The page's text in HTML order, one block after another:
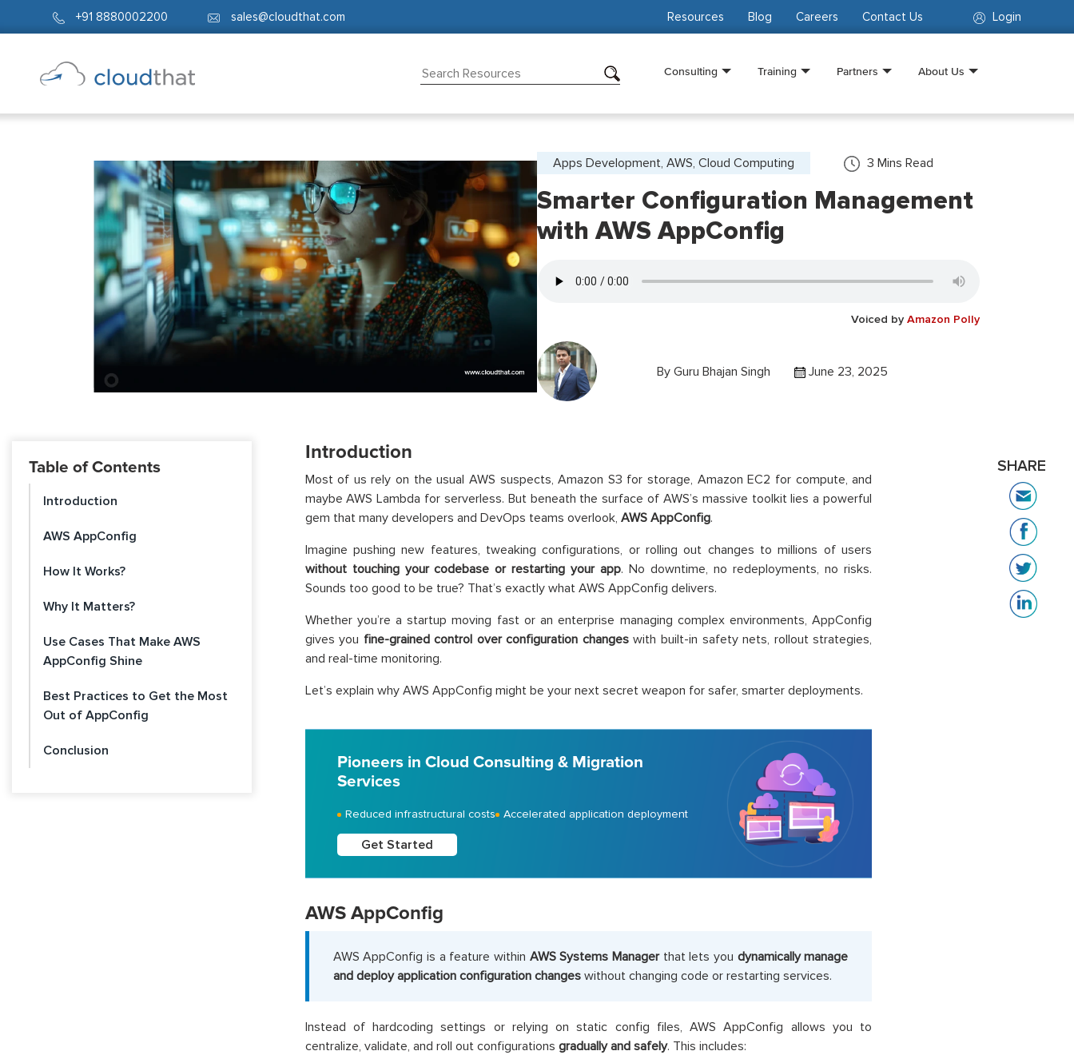
+91 8880002200 sales@cloudthat.com Login
Resources Blog Careers Contact Us
Consulting Training Partners About Us
Apps Development, AWS, Cloud Computing 3 Mins Read
Smarter Configuration Management
with AWS AppConfig
Voiced by Amazon Polly
By Guru Bhajan Singh June 23, 2025
Table of Contents
Introduction
AWS AppConfig
How It Works?
Why It Matters?
Use Cases That Make AWS
AppConfig Shine
Best Practices to Get the Most
Out of AppConfig
Conclusion
Introduction
Most of us rely on the usual AWS suspects, Amazon S3 for storage, Amazon EC2 for compute, and
maybe AWS Lambda for serverless. But beneath the surface of AWS’s massive toolkit lies a powerful
gem that many developers and DevOps teams overlook, AWS AppConfig.
Imagine pushing new features, tweaking configurations, or rolling out changes to millions of users
without touching your codebase or restarting your app. No downtime, no redeployments, no risks.
Sounds too good to be true? That’s exactly what AWS AppConfig delivers.
Whether you’re a startup moving fast or an enterprise managing complex environments, AppConfig
gives you fine-grained control over configuration changeswith built-in safety nets, rollout strategies,
and real-time monitoring.
Let’s explain why AWS AppConfig might be your next secret weapon for safer, smarter deployments.
Pioneers in Cloud Consulting & Migration
Services
Reduced infrastructural costs Accelerated application deployment
Get Started
AWS AppConfig
AWS AppConfig is a feature within AWS Systems Managerthat lets you dynamically manage
and deploy application configuration changeswithout changing code or restarting services.
Instead of hardcoding settings or relying on static config files, AWS AppConfig allows you to
centralize, validate, and roll out configurations gradually and safely. This includes:
SHARE